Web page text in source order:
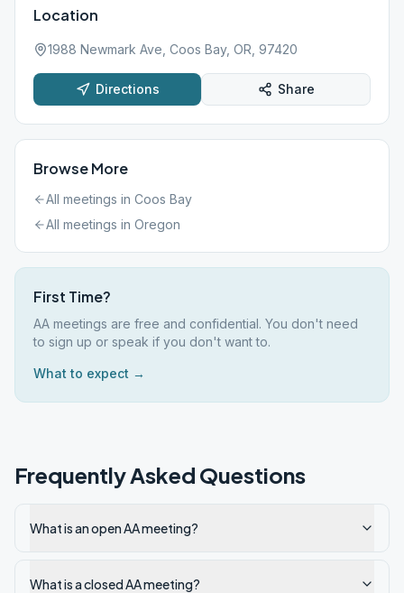
Location
1988 Newmark Ave, Coos Bay, OR, 97420
Directions Share
Browse More
All meetings in Coos Bay
All meetings in Oregon
First Time?
AA meetings are free and confidential. You don't need
to sign up or speak if you don't want to.
What to expect →
Frequently Asked Questions
What is an open AA meeting?
What is a closed AA meeting?